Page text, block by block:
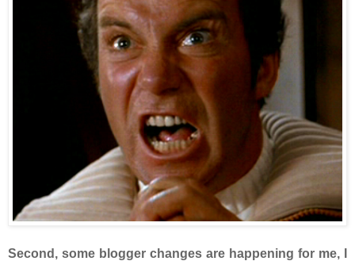
Second, some blogger changes are happening for me, I